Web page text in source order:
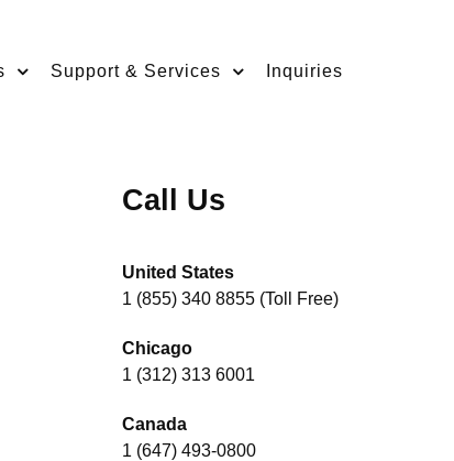
Support & Services Inquiries
Call Us
United States
1 (855) 340 8855 (Toll Free)
Chicago
1 (312) 313 6001
Canada
1 (647) 493-0800